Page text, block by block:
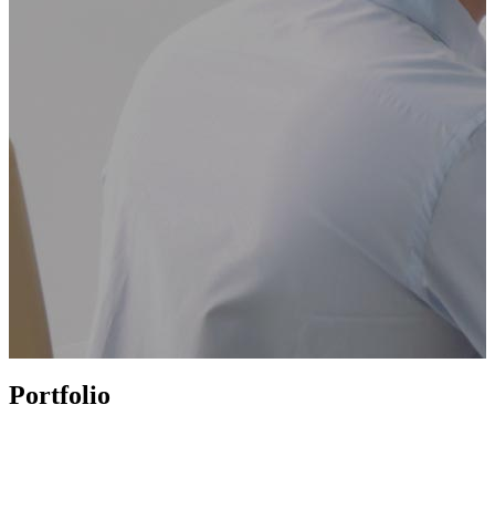
Portfolio